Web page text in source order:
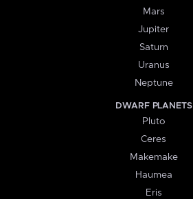
Mars
Jupiter
Saturn
Uranus
Neptune
DWARF PLANETS
Pluto
Ceres
Makemake
Haumea
Eris